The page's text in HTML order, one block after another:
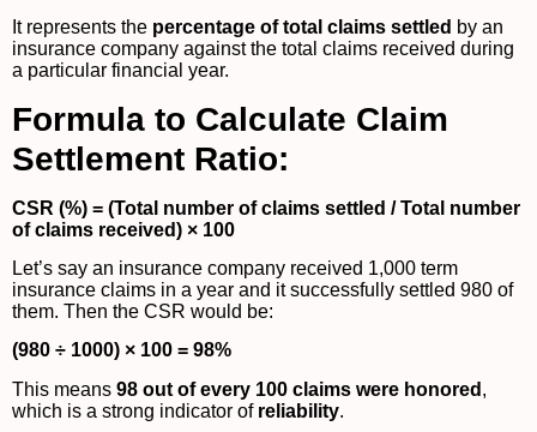
It represents the percentage of total claims settled by an
insurance company against the total claims received during
a particular financial year.
Formula to Calculate Claim
Settlement Ratio:
CSR (%) = (Total number of claims settled / Total number
of claims received) × 100
Let’s say an insurance company received 1,000 term
insurance claims in a year and it successfully settled 980 of
them. Then the CSR would be:
(980 ÷ 1000) × 100 = 98%
This means 98 out of every 100 claims were honored ,
which is a strong indicator of reliability.